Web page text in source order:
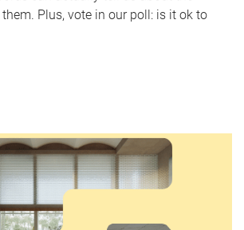
Plus, vote in our poll: is it ok to